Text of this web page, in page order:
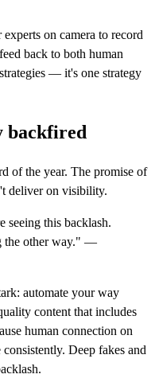
on camera to record
back to both human
— it's one strategy
backfired
of the year. The promise of
deliver on visibility.
this backlash.
the other way." —
automate your way
content that includes
human connection on
Deep fakes and